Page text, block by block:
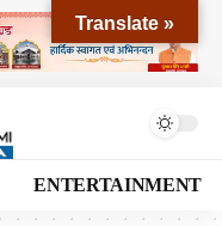
ENTERTAINMENT
Translate »